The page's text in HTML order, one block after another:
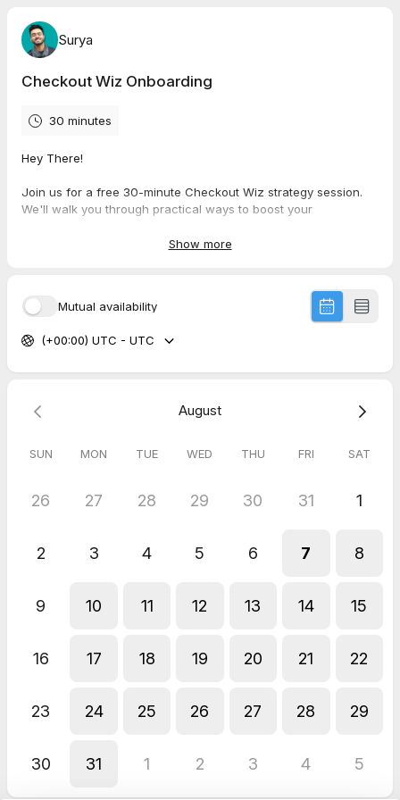
Surya
Checkout Wiz Onboarding
30 minutes
Hey There!
Join us for a free 30-minute Checkout Wiz strategy session.
We'll walk you through practical ways to boost your
customers coming back. Our team is excited to share insights
Show more
Mutual availability
(+00:00) UTC - UTC
August
SUN MON TUE WED THU FRI SAT
26 27 28 29 30 31 1
2 3 4 5 6 7 8
9 10 11 12 13 14 15
16 17 18 19 20 21 22
23 24 25 26 27 28 29
30 31 1 2 3 4 5